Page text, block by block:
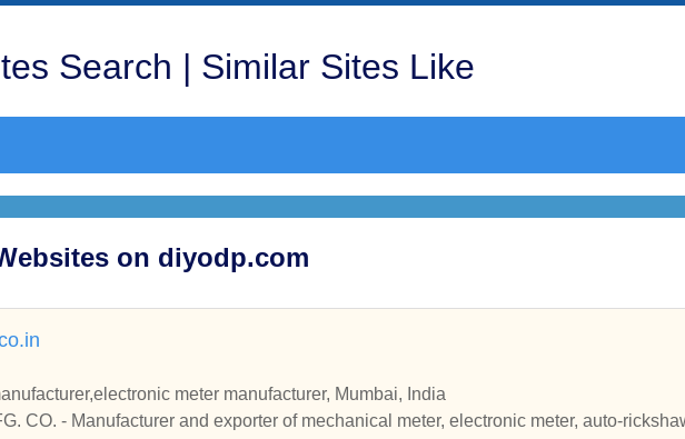
Search | Similar Sites Like
on diyodp.com
meter manufacturer, Mumbai, India
CO. - Manufacturer and exporter of mechanical meter, electronic meter, auto-